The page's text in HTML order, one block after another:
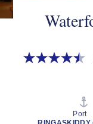
4.5
rating
Port